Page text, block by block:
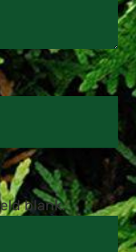
blank.